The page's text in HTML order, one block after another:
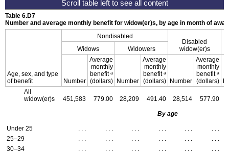
Table 6.D7
Number and average monthly benefit for widow(er)s, by age in month of
Age, sex, and type
of benefit
Nondisabled
Disabled
widow(er)s
Widows Widowers
Number
Average
monthly
benefit a
(dollars) Number
Average
monthly
benefit a
(dollars) Number
Average
monthly
benefit a
(dollars)
All
widow(er)s
451,583 779.00 28,209 491.40 28,514 577.90
By age
Under 25 . . . . . . . . . . . . . . .
. . .
25–29
. . . . . . . . . . . . . . .
. . .
30–34
. . . . . . . . . . . . . . .
. . .